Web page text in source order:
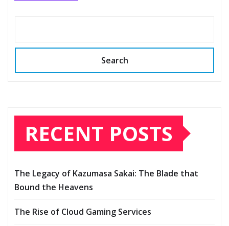
Search
RECENT POSTS
The Legacy of Kazumasa Sakai: The Blade that
Bound the Heavens
The Rise of Cloud Gaming Services